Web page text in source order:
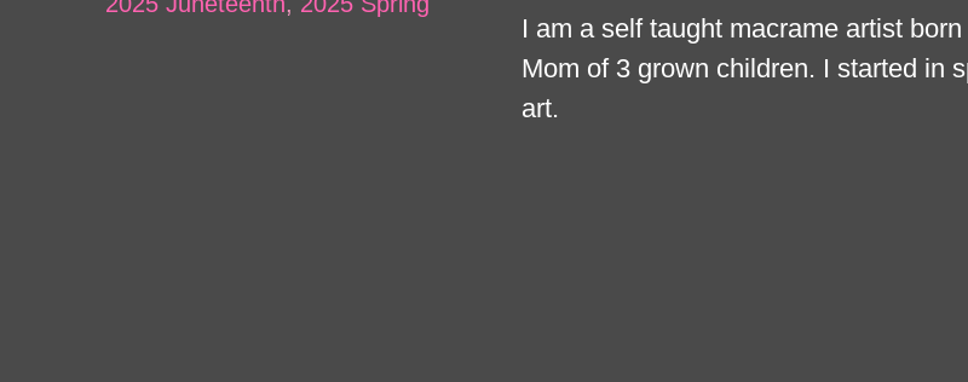
I am a self taught macrame artist
Mom of 3 grown children. I started in
art.